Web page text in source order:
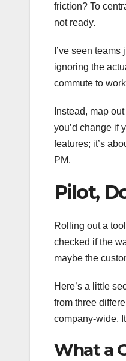
friction? To
not ready.
I’ve seen
ignoring the
commute to
Instead, map
you’d change if
features; it’s
PM.
Pilot,
Rolling out a
checked if the
maybe the
Here’s a little
from three
company-wide.
What a